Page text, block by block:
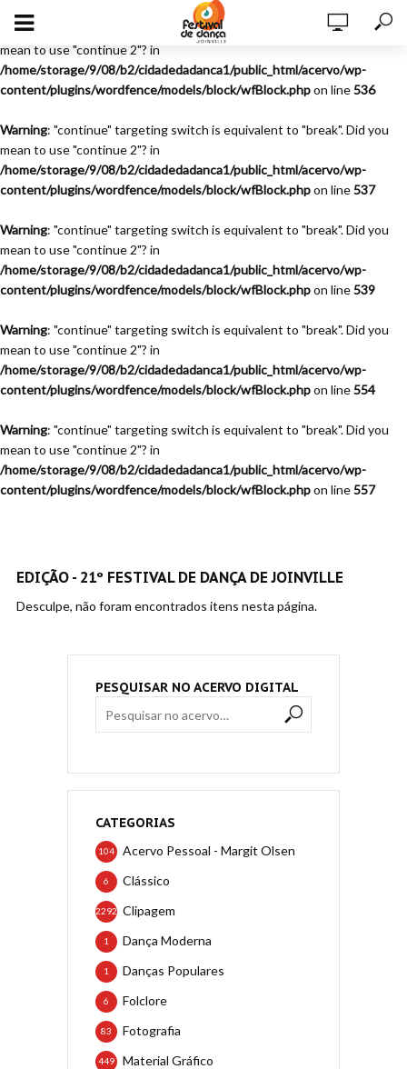
Warning
: "continue" targeting switch is equivalent to "break". Did you
mean to use "continue 2"? in
/home/storage/9/08/b2/cidadedadanca1/public_html/acervo/wp-
content/plugins/wordfence/models/block/wfBlock.phpon line536
Warning: "continue" targeting switch is equivalent to "break". Did you
mean to use "continue 2"? in
/home/storage/9/08/b2/cidadedadanca1/public_html/acervo/wp-
content/plugins/wordfence/models/block/wfBlock.phpon line537
Warning: "continue" targeting switch is equivalent to "break". Did you
mean to use "continue 2"? in
/home/storage/9/08/b2/cidadedadanca1/public_html/acervo/wp-
content/plugins/wordfence/models/block/wfBlock.phpon line539
Warning: "continue" targeting switch is equivalent to "break". Did you
mean to use "continue 2"? in
/home/storage/9/08/b2/cidadedadanca1/public_html/acervo/wp-
content/plugins/wordfence/models/block/wfBlock.phpon line554
Warning: "continue" targeting switch is equivalent to "break". Did you
mean to use "continue 2"? in
/home/storage/9/08/b2/cidadedadanca1/public_html/acervo/wp-
content/plugins/wordfence/models/block/wfBlock.phpon line557
EDIÇÃO - 21º FESTIVAL DE DANÇA DE JOINVILLE
Desculpe, não foram encontrados itens nesta página.
PESQUISAR NO ACERVO DIGITAL
CATEGORIAS
Acervo Pessoal - Margit Olsen
104
Clássico
6
Clipagem
2292
Dança Moderna
1
Danças Populares
1
Folclore
6
Fotografia
83
Material Gráfico
449